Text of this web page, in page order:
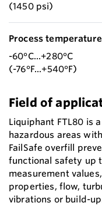
(1450 psi)
Process
-60°C...+280°C
(-76°F...+540°F)
Field of
Liquiphant FTL80 is
hazardous areas
FailSafe overfill
functional safety up
measurement
properties, flow,
vibrations or build-